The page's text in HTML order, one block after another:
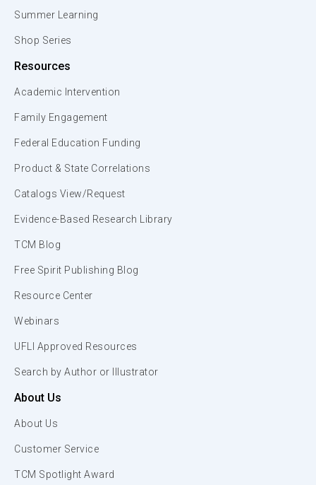
Summer Learning
Shop Series
Resources
Academic Intervention
Family Engagement
Federal Education Funding
Product & State Correlations
Catalogs View/Request
Evidence-Based Research Library
TCM Blog
Free Spirit Publishing Blog
Resource Center
Webinars
UFLI Approved Resources
Search by Author or Illustrator
About Us
About Us
Customer Service
TCM Spotlight Award